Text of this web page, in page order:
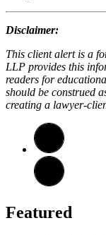
Disclaimer:
This client alert is a
LLP provides this
readers for
should be construed
creating a lawyer-
Featured